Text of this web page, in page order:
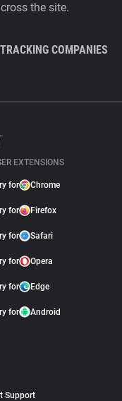
the site.
TRACKING COMPANIES
EXTENSIONS
for Chrome
for Firefox
for Safari
for Opera
for Edge
for Android
Support